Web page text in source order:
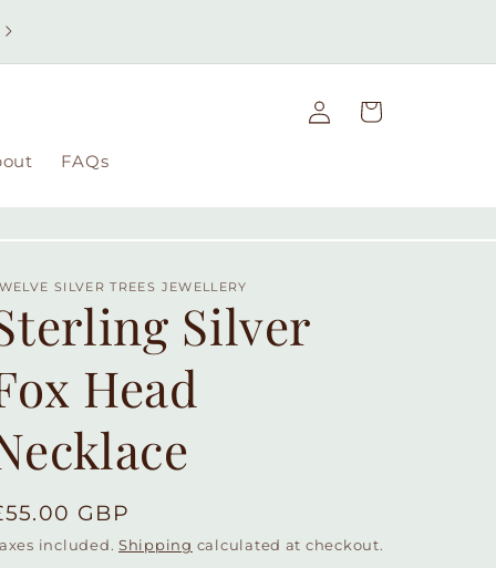
Free UK delivery on orders over £49 | Free international
FAQs
Log
in
Cart
SILVER TREES JEWELLERY
Silver
Head
GBP
included.Shipping calculated at checkout.